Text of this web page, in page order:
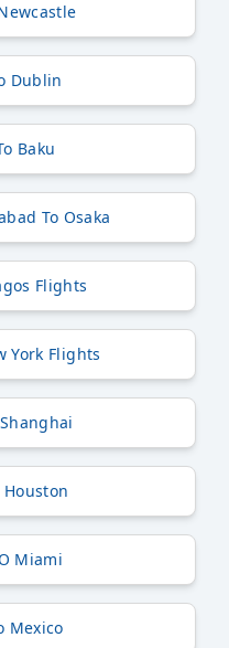
Dublin
Baku
To Osaka
Flights
York Flights
Miami
Mexico